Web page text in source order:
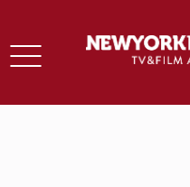
Toggle